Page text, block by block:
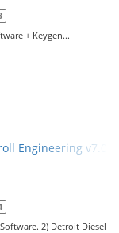
+ Keygen...
Engineering
2) Detroit Diesel